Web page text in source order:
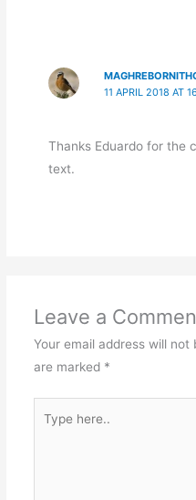
11 APRIL 2018 AT
Thanks Eduardo for the
text.
Leave a
Your email address will not
are marked *
here..